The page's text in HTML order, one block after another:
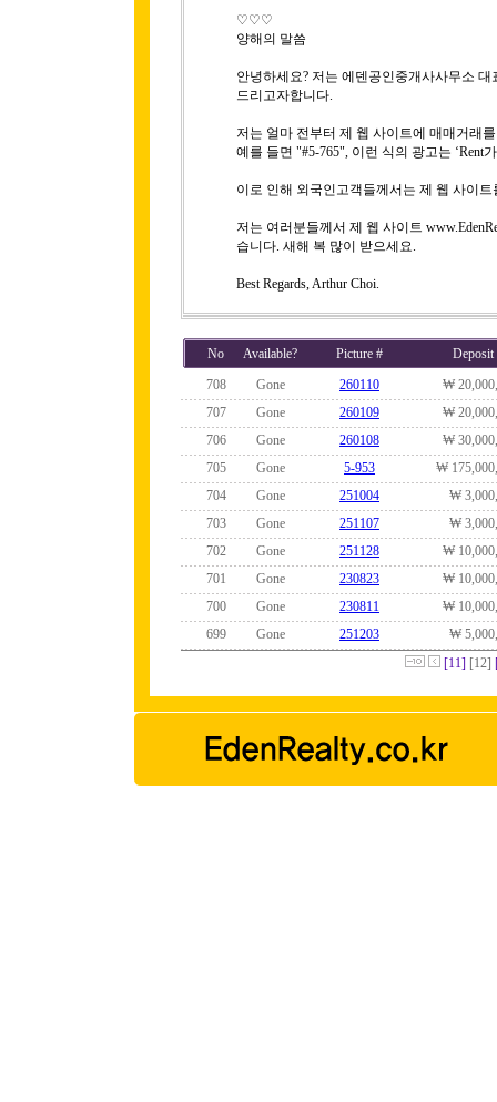
♡♡♡
양해의 말씀
안녕하세요? 저는 에덴공인중개사사무소
드리고자합니다.
저는 얼마 전부터 제 웹 사이트에 매매거래
예를 들면 "#5-765", 이런 식의 광고는 ‘Rent
이로 인해 외국인고객들께서는 제 웹 사이
저는 여러분들께서 제 웹 사이트
습니다. 새해 복 많이 받으세요.
Best Regards, Arthur Choi.
No Available? Picture #
Deposit
708
Gone 260110
₩
707
Gone 260109
₩
706
Gone 260108
₩
705
Gone 5-953
₩
704
Gone 251004
₩
703
Gone 251107
₩
702
Gone 251128
₩
701
Gone 230823
₩
700
Gone 230811
₩
699
Gone 251203
₩
[11] [12]